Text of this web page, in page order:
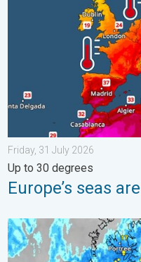
Friday, 31 July 2026
Up to 30 degrees
Europe’s seas
Stormy day in parts of the